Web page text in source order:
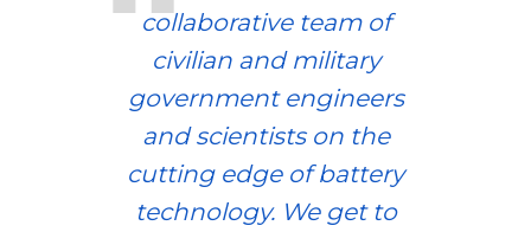
collaborative team of
civilian and military
government engineers
and scientists on the
cutting edge of battery
technology. We get to